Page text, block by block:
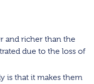
and richer than the
due to the loss of
is that it makes them